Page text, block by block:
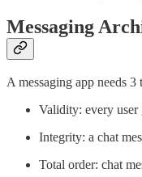
Messaging
A messaging app needs
Validity: every user
Integrity: a chat
Total order: chat